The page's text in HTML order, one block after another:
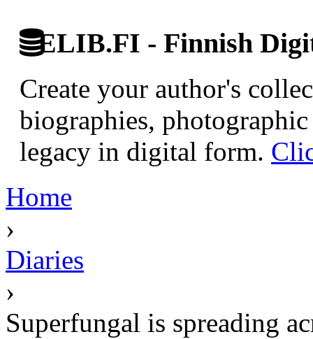
ELIB.FI - Finnish
Create your author's
biographies,
legacy in digital form.
Home
›
Diaries
›
Superfungal is spreading